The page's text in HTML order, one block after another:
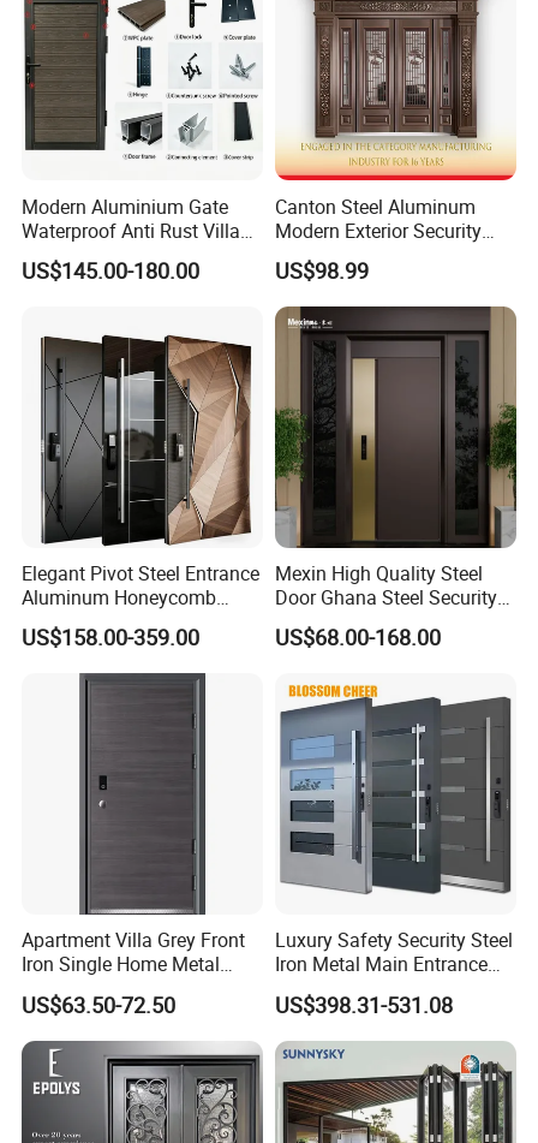
FAQ
Q1:Are you a factory?
Modern Aluminium Gate
Waterproof Anti Rust Villa
Side Gate Custom Size
US$145.00-180.00
Canton Steel Aluminum
Modern Exterior Security
Front Entry Metal Garden
Home Door
US$98.99
Elegant Pivot Steel Entrance
Aluminum Honeycomb
Armoured Smart Lock
Armored Security Door for
US$158.00-359.00
Mexin High Quality Steel
Door Ghana Steel Security
Exterior Anti Theft Hollow
Metal Turkish Ghanainterior
for Main Entrance Door
US$68.00-168.00
Apartment Villa Grey Front
Iron Single Home Metal
Entrance Security Steel Door
US$63.50-72.50
Luxury Safety Security Steel
Iron Metal Main Entrance
Front House Gate Door
US$398.31-531.08